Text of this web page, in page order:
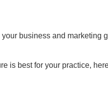
business and marketing
is best for your practice,